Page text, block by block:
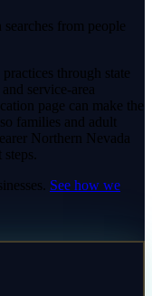
from people
through state
service-area
page can make the
families and adult
Northern Nevada
See how we